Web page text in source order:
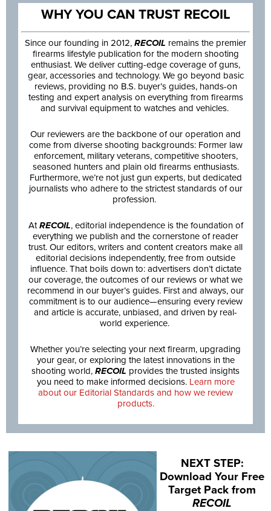
WHY YOU CAN TRUST RECOIL
Since our founding in 2012, RECOIL remains the premier
firearms lifestyle publication for the modern shooting
enthusiast. We deliver cutting-edge coverage of guns,
gear, accessories and technology. We go beyond basic
reviews, providing no B.S. buyer’s guides, hands-on
testing and expert analysis on everything from firearms
and survival equipment to watches and vehicles.
Our reviewers are the backbone of our operation and
come from diverse shooting backgrounds: Former law
enforcement, military veterans, competitive shooters,
seasoned hunters and plain old firearms enthusiasts.
Furthermore, we’re not just gun experts, but dedicated
journalists who adhere to the strictest standards of our
profession.
AtRECOIL, editorial independence is the foundation of
everything we publish and the cornerstone of reader
trust. Our editors, writers and content creators make all
editorial decisions independently, free from outside
influence. That boils down to: advertisers don’t dictate
our coverage, the outcomes of our reviews or what we
recommend in our buyer’s guides. First and always, our
commitment is to our audience—ensuring every review
and article is accurate, unbiased, and driven by real-
world experience.
Whether you’re selecting your next firearm, upgrading
your gear, or exploring the latest innovations in the
shooting world, RECOIL provides the trusted insights
you need to make informed decisions. Learn more
about our Editorial Standards and how we review
products.
NEXT STEP:
Download Your Free
Target Pack from
RECOIL